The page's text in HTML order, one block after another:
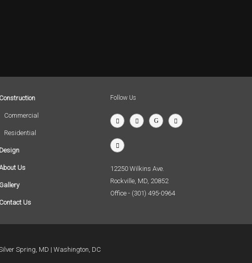
Construction
Commercial
Residential
Design
Us
Gallery
Contact Us
Follow Us
12250 Wilkins Ave.
Rockville, MD, 20852
Office - (301) 495-0964
Spring, MD Washington, DC